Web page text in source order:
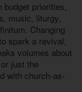
budget priorities,
music, liturgy,
Changing
spark a revival,
volumes about
just the
with church-as-